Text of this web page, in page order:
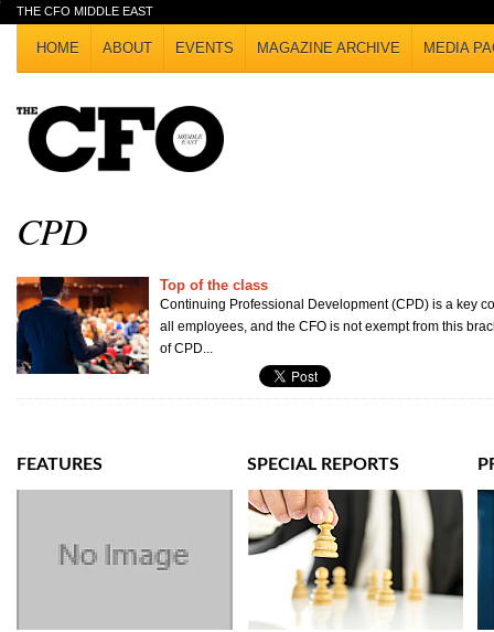
THE CFO MIDDLE EAST
HOME ABOUT EVENTS MAGAZINE ARCHIVE MEDIA
CPD
Top of the class
Continuing Professional Development (CPD) is a key
all employees, and the CFO is not exempt from this
of CPD...
FEATURES SPECIAL REPORTS